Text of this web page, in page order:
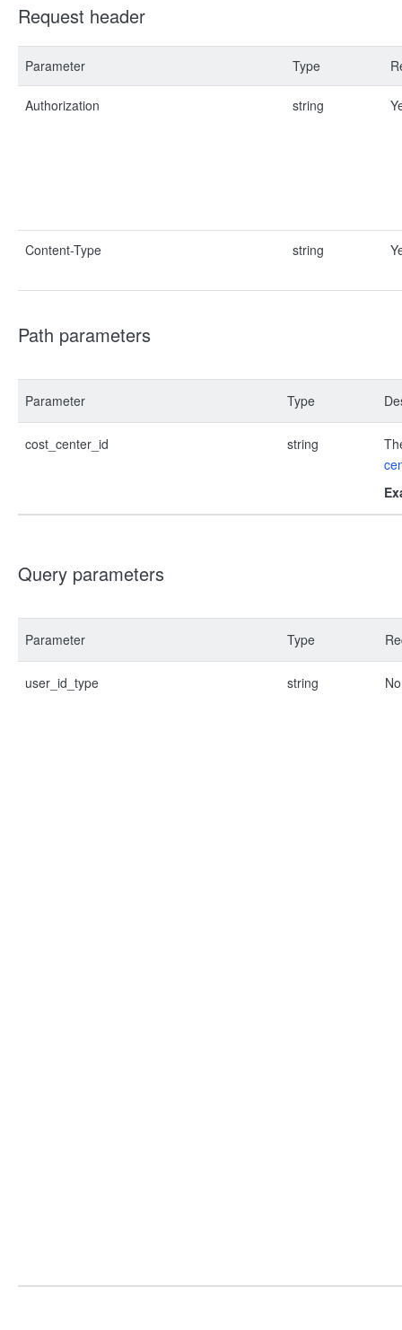
Request header
Parameter Type
Authorization string
Content-Type string
Path parameters
Parameter Type
cost_center_id string
Query parameters
Parameter Type
user_id_type string No